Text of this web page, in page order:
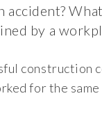
accident?
by a
construction
for the